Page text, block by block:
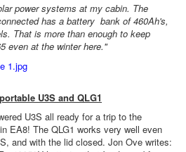
power systems at my cabin. The
has a battery bank of 460Ah's,
That is more than enough to keep
even at the winter here."
U3S and QLG1
U3S all ready for a trip to the
EA8! The QLG1 works very well even
and with the lid closed. Jon Ove writes: